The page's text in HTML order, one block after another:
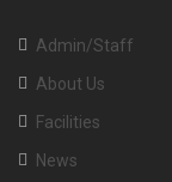
Admin/Staff
About Us
Facilities
News